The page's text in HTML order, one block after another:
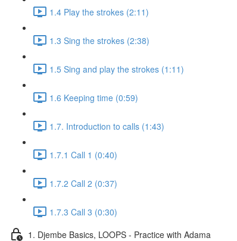
1.4 Play the strokes (2:11)
1.3 Sing the strokes (2:38)
1.5 Sing and play the strokes (1:11)
1.6 Keeping time (0:59)
1.7. Introduction to calls (1:43)
1.7.1 Call 1 (0:40)
1.7.2 Call 2 (0:37)
1.7.3 Call 3 (0:30)
1. Djembe Basics, LOOPS - Practice with Adama